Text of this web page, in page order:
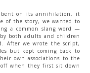
bent on its annihilation, it
of the story, we wanted to
a common slang word —
both adults and children
After we wrote the script,
but kept coming back to
own associations to the
off when they first sit down